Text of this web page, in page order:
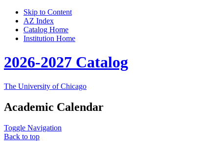
Skip to Content
AZ Index
Catalog Home
Institution Home
2026-2027 Catalog
The University of Chicago
Academic Calendar
Toggle Navigation
Back to top